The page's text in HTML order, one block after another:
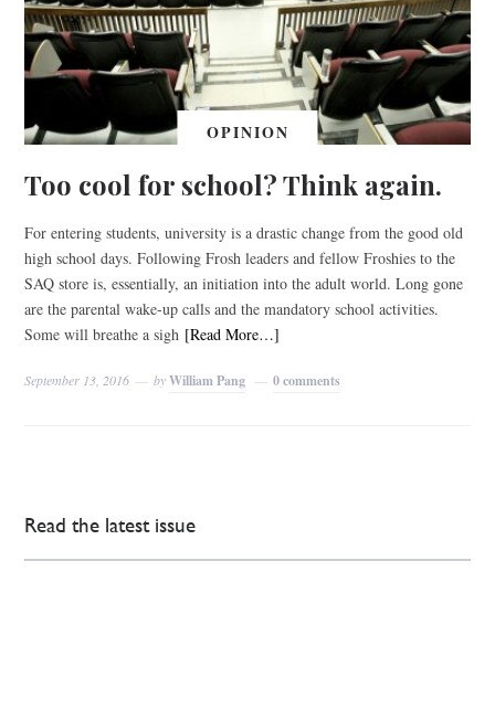
OPINION
Too cool for school? Think again.
For entering students, university is a drastic change from the good old
high school days. Following Frosh leaders and fellow Froshies to the
SAQ store is, essentially, an initiation into the adult world. Long gone
are the parental wake-up calls and the mandatory school activities.
Some will breathe a sigh [Read More…]
September 13, 2016 byWilliam Pang 0 comments
Read the latest issue